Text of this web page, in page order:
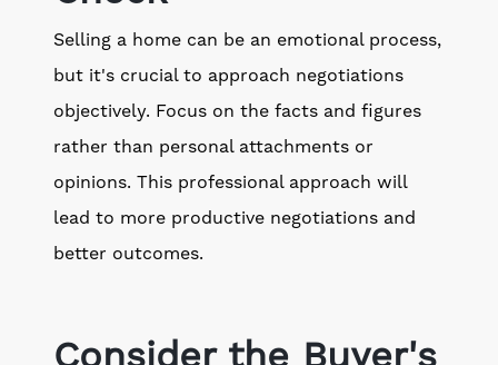
Selling a home can be an emotional process,
but it's crucial to approach negotiations
objectively. Focus on the facts and figures
rather than personal attachments or
opinions. This professional approach will
lead to more productive negotiations and
better outcomes.